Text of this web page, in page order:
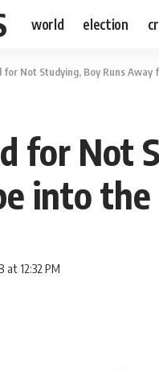
world election
for Not Studying, Boy Runs
for Not
into the
12:32 PM